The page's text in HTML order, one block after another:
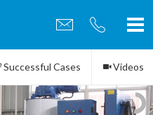
Successful Cases Videos